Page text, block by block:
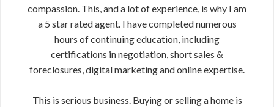
compassion. This, and a lot of experience, is why I am
a 5 star rated agent. I have completed numerous
hours of continuing education, including
certifications in negotiation, short sales &
foreclosures, digital marketing and online expertise.
This is serious business. Buying or selling a home is